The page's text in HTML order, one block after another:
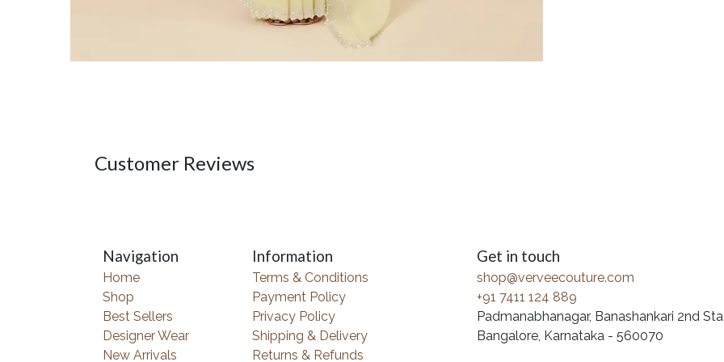
Customer Reviews
Navigation
Home
Shop
Best Sellers
Designer Wear
New Arrivals
Information
Terms & Conditions
Payment Policy
Privacy Policy
Shipping & Delivery
Returns & Refunds
Get in touch
shop@verveecouture.com
+91 7411 124 889
Padmanabhanagar, Banashankari 2nd
Bangalore, Karnataka - 560070